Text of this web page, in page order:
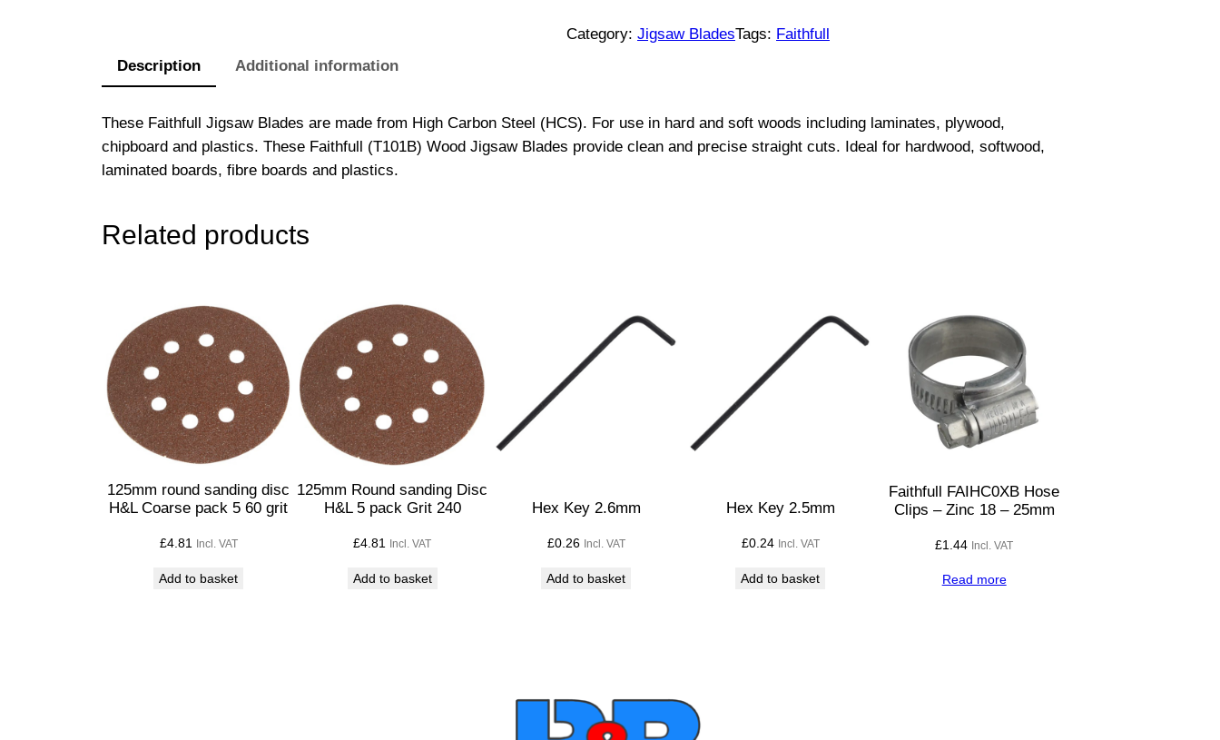
o
g
s
a
5
1
0
Category: Jigsaw BladesTags: Faithfull
Description
Additional information
These Faithfull Jigsaw Blades are made from High Carbon Steel (HCS). For use in hard and soft woods including laminates, plywood,
chipboard and plastics. These Faithfull (T101B) Wood Jigsaw Blades provide clean and precise straight cuts. Ideal for hardwood, softwood,
laminated boards, fibre boards and plastics.
Related products
125mm round sanding disc
H&L Coarse pack 5 60 grit
£4.81 Incl. VAT
Add to basket
125mm Round sanding Disc
H&L 5 pack Grit 240
£4.81 Incl. VAT
Add to basket
Hex Key 2.6mm
£0.26 Incl. VAT
Add to basket
Hex Key 2.5mm
£0.24 Incl. VAT
Add to basket
Faithfull FAIHC0XB Hose
Clips – Zinc 18 – 25mm
£1.44 Incl. VAT
Read more